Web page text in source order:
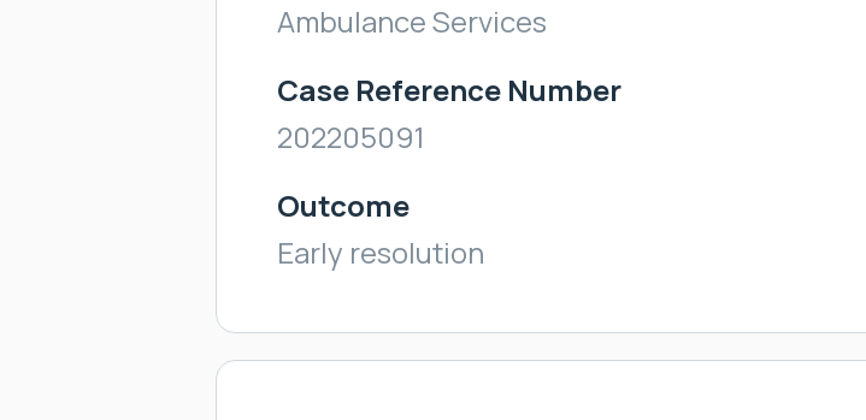
Ambulance Services
Case Reference Number
202205091
Outcome
Early resolution